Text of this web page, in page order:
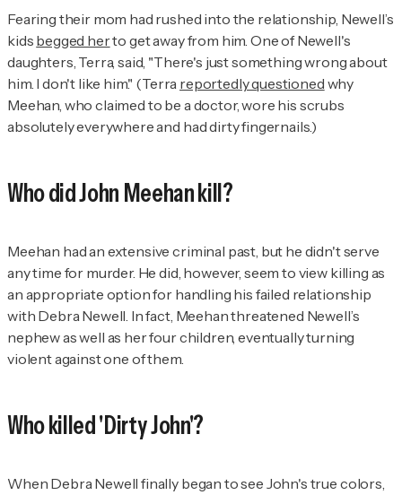
Fearing their mom had rushed into the relationship, Newell’s
kids begged herto get away from him. One of Newell's
daughters, Terra, said, "There's just something wrong about
him. I don't like him." (Terra reportedly questioned why
Meehan, who claimed to be a doctor, wore his scrubs
absolutely everywhere and had dirty fingernails.)
Who did John Meehan kill?
Meehan had an extensive criminal past, but he didn't serve
any time for murder. He did, however, seem to view killing as
an appropriate option for handling his failed relationship
with Debra Newell. In fact, Meehan threatened Newell’s
nephew as well as her four children, eventually turning
violent against one of them.
Who killed 'Dirty John'?
When Debra Newell finally began to see John's true colors,